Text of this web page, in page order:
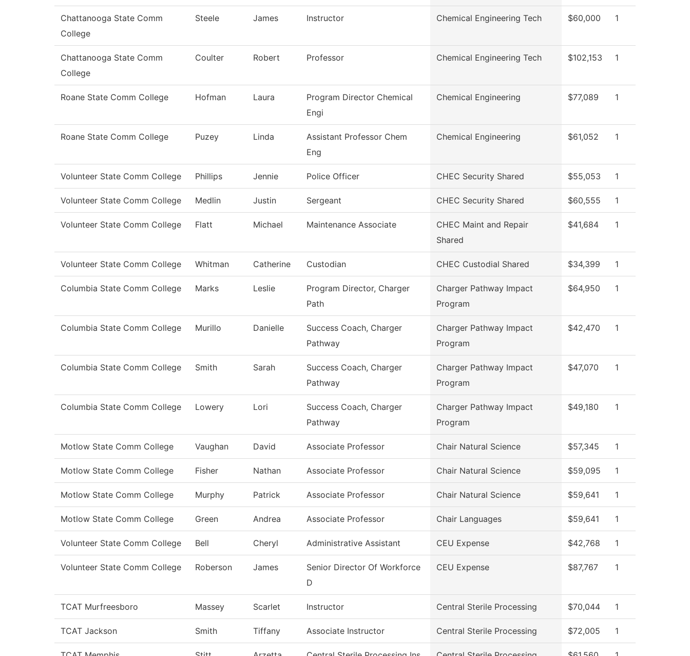
Chattanooga State Comm
College
Steele James Instructor Chemical Engineering Tech $60,000 1
Chattanooga State Comm
College
Coulter Robert Professor Chemical Engineering Tech $102,153 1
Roane State Comm College Hofman Laura
Program Director Chemical
Engi
Chemical Engineering $77,089 1
Roane State Comm College Puzey Linda
Assistant Professor Chem
Eng
Chemical Engineering $61,052 1
Volunteer State Comm College Phillips Jennie Police Officer CHEC Security Shared $55,053 1
Volunteer State Comm College Medlin Justin Sergeant CHEC Security Shared $60,555 1
Volunteer State Comm College Flatt Michael Maintenance Associate
CHEC Maint and Repair
Shared
$41,684 1
Volunteer State Comm College Whitman Catherine Custodian CHEC Custodial Shared $34,399 1
Columbia State Comm College Marks Leslie
Program Director, Charger
Path
Charger Pathway Impact
Program
$64,950 1
Columbia State Comm College Murillo Danielle
Success Coach, Charger
Pathway
Charger Pathway Impact
Program
$42,470 1
Columbia State Comm College Smith Sarah
Success Coach, Charger
Pathway
Charger Pathway Impact
Program
$47,070 1
Columbia State Comm College Lowery Lori
Success Coach, Charger
Pathway
Charger Pathway Impact
Program
$49,180 1
Motlow State Comm College Vaughan David Associate Professor Chair Natural Science $57,345 1
Motlow State Comm College Fisher Nathan Associate Professor Chair Natural Science $59,095 1
Motlow State Comm College Murphy Patrick Associate Professor Chair Natural Science $59,641 1
Motlow State Comm College Green Andrea Associate Professor Chair Languages $59,641 1
Volunteer State Comm College Bell Cheryl Administrative Assistant CEU Expense $42,768 1
Volunteer State Comm College Roberson James
Senior Director Of Workforce
D
CEU Expense $87,767 1
TCAT Murfreesboro Massey Scarlet Instructor Central Sterile Processing $70,044 1
TCAT Jackson Smith Tiffany Associate Instructor Central Sterile Processing $72,005 1